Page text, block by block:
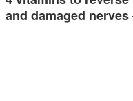
and damaged